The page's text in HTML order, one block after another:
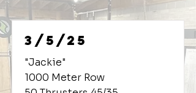
3/5/25
"Jackie"
1000 Meter Row